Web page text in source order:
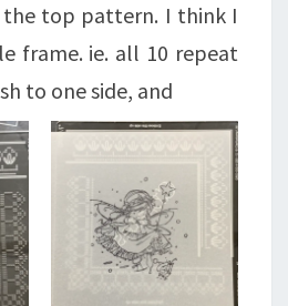
top pattern. I think I
frame. ie. all 10 repeat
to one side, and